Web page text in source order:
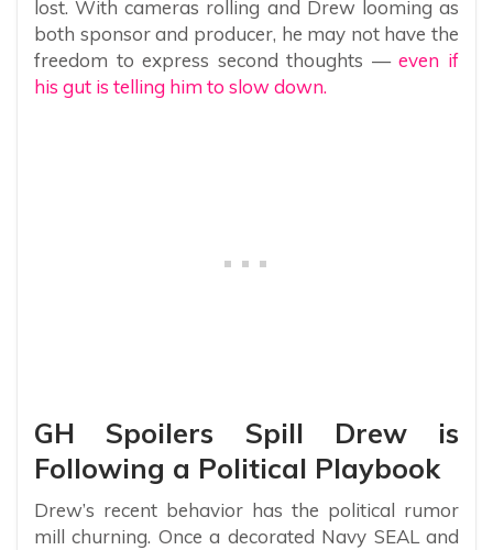
lost. With cameras rolling and Drew looming as
both sponsor and producer, he may not have the
freedom to express second thoughts —even if
his gut is telling him to slow down.
GH Spoilers Spill Drew is
Following a Political Playbook
Drew’s recent behavior has the political rumor
mill churning. Once a decorated Navy SEAL and